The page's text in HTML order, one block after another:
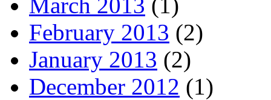
February 2013 (2)
January 2013 (2)
December 2012 (1)